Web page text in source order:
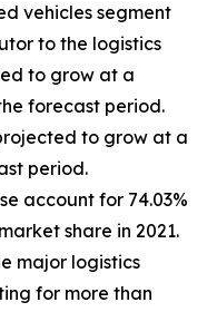
vehicles segment
to the logistics
to grow at a
forecast period.
to grow at a
period.
account for 74.03%
share in 2021.
major logistics
for more than